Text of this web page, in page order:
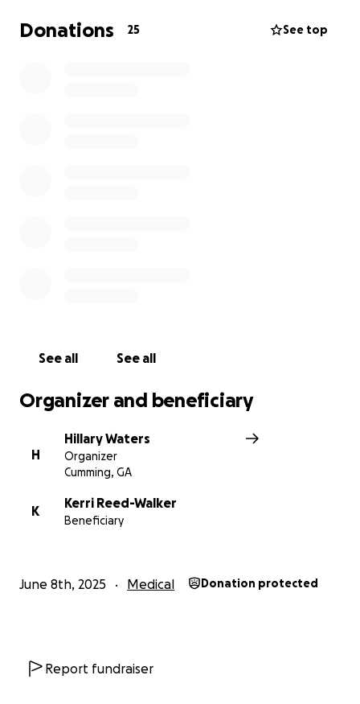
lasting financial impact on the entire family- far
beyond just hospital bills. Your support will help
Donations 25 See top
See all See all
Organizer and beneficiary
H
Hillary Waters
Organizer
Cumming, GA
K
Kerri Reed-Walker
Beneficiary
June 8th, 2025 Medical Donation protected
Report fundraiser